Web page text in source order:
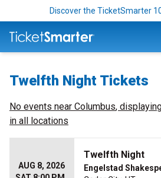
Discover the TicketSmarter
Twelfth Night Tickets
No events near Columbus,
in all locations
AUG 8, 2026
Twelfth Night
Engelstad